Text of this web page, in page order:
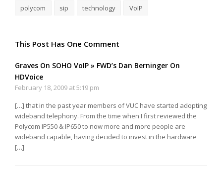
polycom
sip technology VoIP
This Post Has One Comment
Graves On SOHO VoIP » FWD’s Dan Berninger On
HDVoice
February 18, 2009 at 5:19 pm
[…] that in the past year members of VUC have started adopting
wideband telephony. From the time when I first reviewed the
Polycom IP550 & IP650 to now more and more people are
wideband capable, having decided to invest in the hardware
[…]